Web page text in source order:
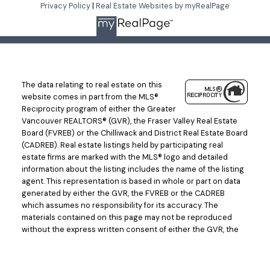
Privacy Policy| Real Estate Websites by myRealPage
The data relating to real estate on this
website comes in part from the MLS®
Reciprocity program of either the Greater
Vancouver REALTORS® (GVR), the Fraser Valley Real Estate
Board (FVREB) or the Chilliwack and District Real Estate Board
(CADREB). Real estate listings held by participating real
estate firms are marked with the MLS® logo and detailed
information about the listing includes the name of the listing
agent. This representation is based in whole or part on data
generated by either the GVR, the FVREB or the CADREB
which assumes no responsibility for its accuracy. The
materials contained on this page may not be reproduced
without the express written consent of either the GVR, the